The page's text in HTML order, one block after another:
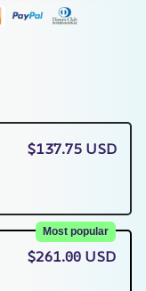
$137.75 USD
Most popular
$261.00 USD